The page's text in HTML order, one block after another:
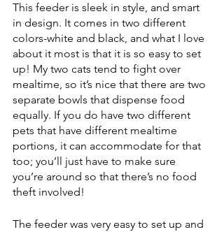
This feeder is sleek in style, and smart
in design. It comes in two different
colors-white and black, and what I love
about it most is that it is so easy to set
up! My two cats tend to fight over
mealtime, so it’s nice that there are two
separate bowls that dispense food
equally. If you do have two different
pets that have different mealtime
portions, it can accommodate for that
too; you’ll just have to make sure
you’re around so that there’s no food
theft involved!
The feeder was very easy to set up and